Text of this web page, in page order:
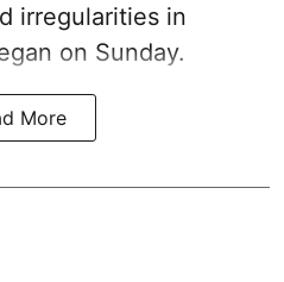
irregularities in
on Sunday.
More